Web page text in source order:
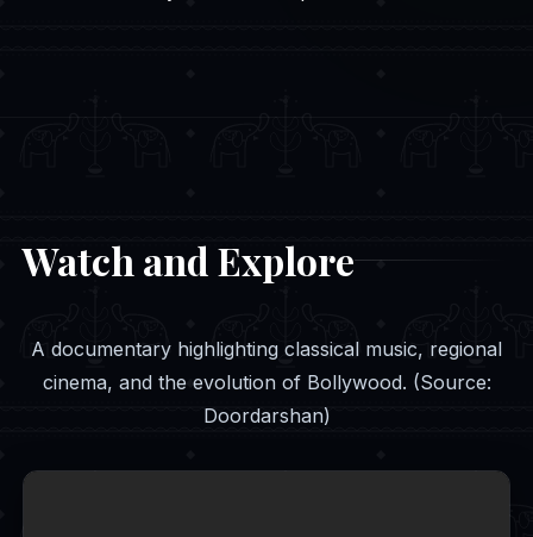
Watch and Explore
A documentary highlighting classical music, regional
cinema, and the evolution of Bollywood. (Source:
Doordarshan)